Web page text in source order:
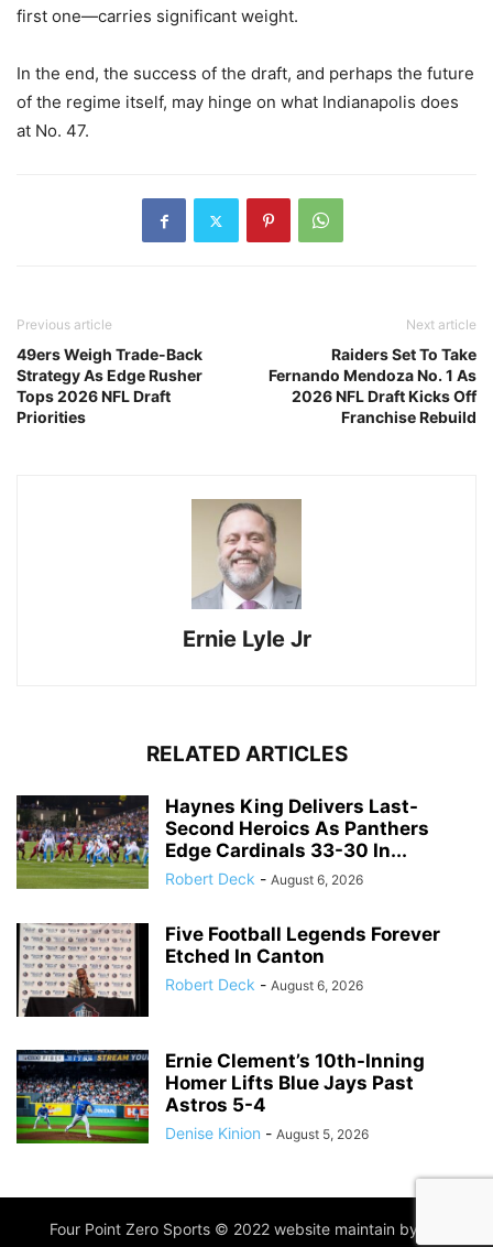
first one—carries significant weight.
In the end, the success of the draft, and perhaps the future
of the regime itself, may hinge on what Indianapolis does
at No. 47.
Previous article
49ers Weigh Trade-Back
Strategy As Edge Rusher
Tops 2026 NFL Draft
Priorities
Next article
Raiders Set To Take
Fernando Mendoza No. 1 As
2026 NFL Draft Kicks Off
Franchise Rebuild
Ernie Lyle Jr
RELATED ARTICLES
Haynes King Delivers Last-
Second Heroics As Panthers
Edge Cardinals 33-30 In...
Robert Deck - August 6, 2026
Five Football Legends Forever
Etched In Canton
Robert Deck - August 6, 2026
Ernie Clement’s 10th-Inning
Homer Lifts Blue Jays Past
Astros 5-4
Denise Kinion - August 5, 2026
Four Point Zero Sports © 2022 website maintain by